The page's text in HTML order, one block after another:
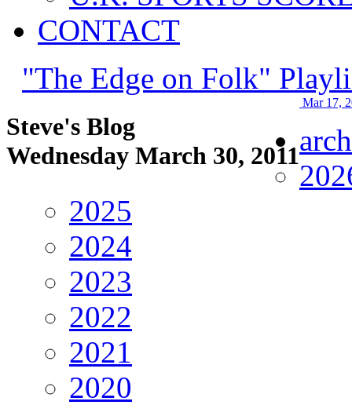
CONTACT
"The Edge on Folk"
Steve's Blog
Wednesday March 30, 2011
Mar 17,
2025
2024
2023
2022
2021
2020